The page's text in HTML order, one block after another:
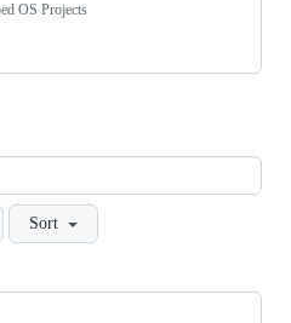
OS Projects
Sort